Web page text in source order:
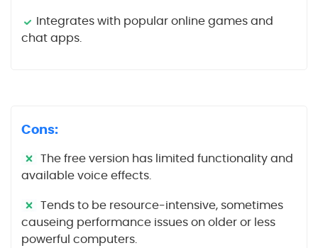
Integrates with popular online games and
chat apps.
Cons:
The free version has limited functionality and
available voice effects.
Tends to be resource-intensive, sometimes
causeing performance issues on older or less
powerful computers.